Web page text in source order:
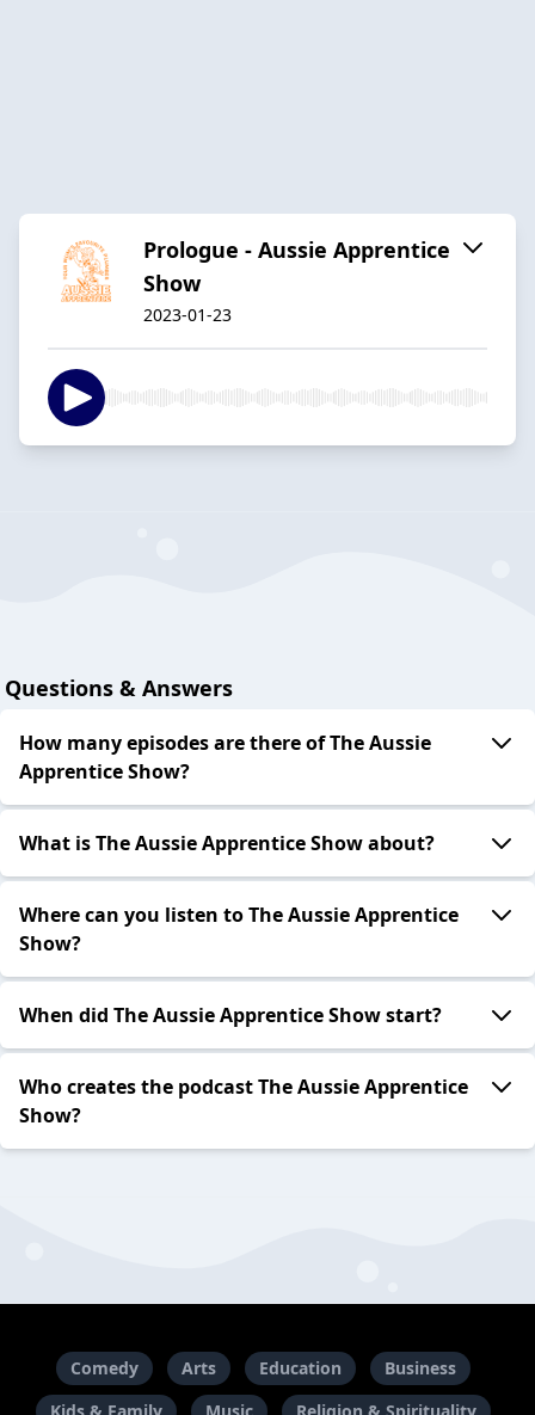
Prologue - Aussie Apprentice
Show
2023-01-23
Questions & Answers
How many episodes are there of The Aussie
Apprentice Show?
What is The Aussie Apprentice Show about?
Where can you listen to The Aussie Apprentice
Show?
When did The Aussie Apprentice Show start?
Who creates the podcast The Aussie Apprentice
Show?
Comedy Arts Education
Business